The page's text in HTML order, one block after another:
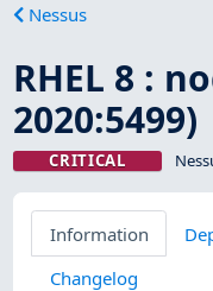
Nessus
RHEL 8 :
2020:5499)
CRITICAL
Information
Changelog